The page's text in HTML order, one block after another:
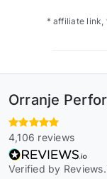
* affiliate link,
Orranje
4,106 reviews
Verified by